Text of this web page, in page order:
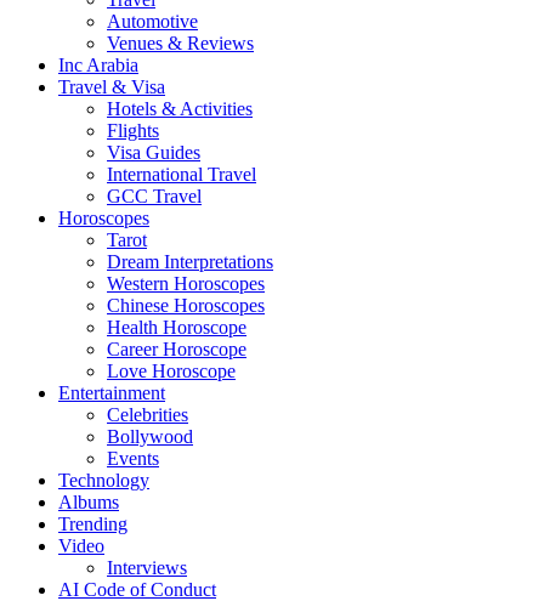
Automotive
Venues & Reviews
Inc Arabia
Travel & Visa
Hotels & Activities
Flights
Visa Guides
International Travel
GCC Travel
Horoscopes
Tarot
Dream Interpretations
Western Horoscopes
Chinese Horoscopes
Health Horoscope
Career Horoscope
Love Horoscope
Entertainment
Celebrities
Bollywood
Events
Technology
Albums
Trending
Video
Interviews
AI Code of Conduct